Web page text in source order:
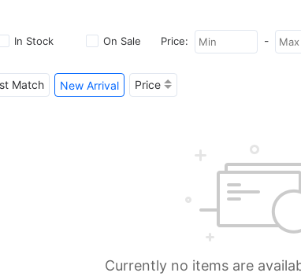
In Stock On Sale Price: -
Match New Arrival Price
Currently no items are